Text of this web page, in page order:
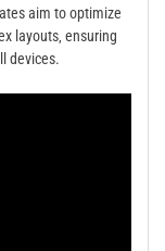
aim to optimize
layouts‚ ensuring
devices.